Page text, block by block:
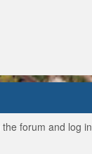
forum and log